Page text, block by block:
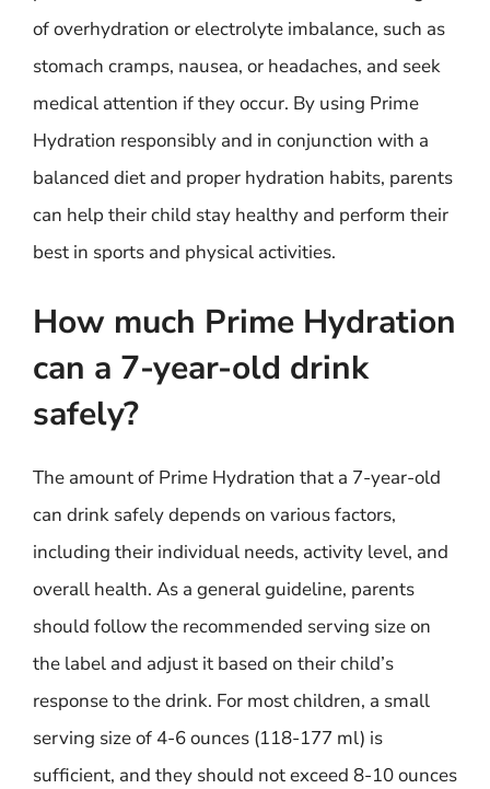
of overhydration or electrolyte imbalance, such as
stomach cramps, nausea, or headaches, and seek
medical attention if they occur. By using Prime
Hydration responsibly and in conjunction with a
balanced diet and proper hydration habits, parents
can help their child stay healthy and perform their
best in sports and physical activities.
How much Prime Hydration
can a 7-year-old drink
safely?
The amount of Prime Hydration that a 7-year-old
can drink safely depends on various factors,
including their individual needs, activity level, and
overall health. As a general guideline, parents
should follow the recommended serving size on
the label and adjust it based on their child’s
response to the drink. For most children, a small
serving size of 4-6 ounces (118-177 ml) is
sufficient, and they should not exceed 8-10 ounces